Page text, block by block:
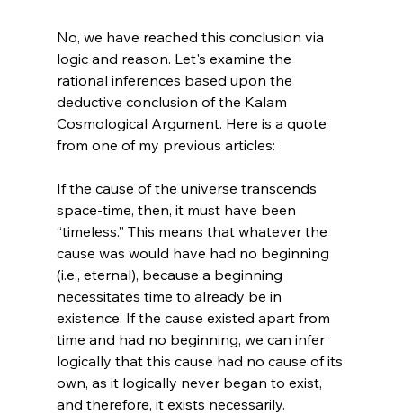
No, we have reached this conclusion via
logic and reason. Let's examine the
rational inferences based upon the
deductive conclusion of the Kalam
Cosmological Argument. Here is a quote
If the cause of the universe transcends
space-time, then, it must have been
“timeless.” This means that whatever the
cause was would have had no beginning
(i.e., eternal), because a beginning
necessitates time to already be in
existence. If the cause existed apart from
time and had no beginning, we can infer
logically that this cause had no cause of its
own, as it logically never began to exist,
and therefore, it exists necessarily.